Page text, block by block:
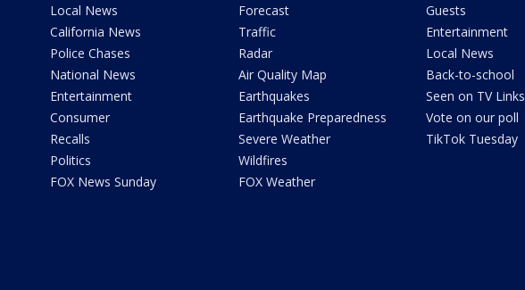
Local News
California News
Police Chases
National News
Entertainment
Consumer
Recalls
Politics
FOX News Sunday
Forecast
Traffic
Radar
Air Quality Map
Earthquakes
Earthquake Preparedness
Severe Weather
Wildfires
FOX Weather
Guests
Entertainment
Local News
Back-to-school
Seen on TV Links
Vote on our poll
TikTok Tuesday